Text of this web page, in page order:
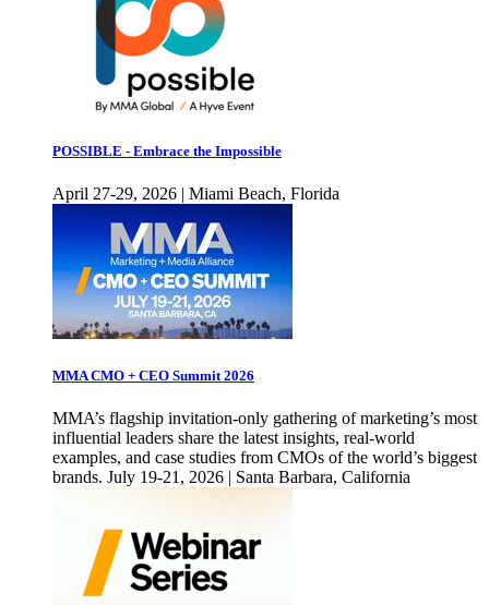
POSSIBLE - Embrace the Impossible
April 27-29, 2026 | Miami Beach, Florida
MMA CMO + CEO Summit 2026
MMA’s flagship invitation-only gathering of marketing’s most
influential leaders share the latest insights, real-world
examples, and case studies from CMOs of the world’s biggest
brands. July 19-21, 2026 | Santa Barbara, California